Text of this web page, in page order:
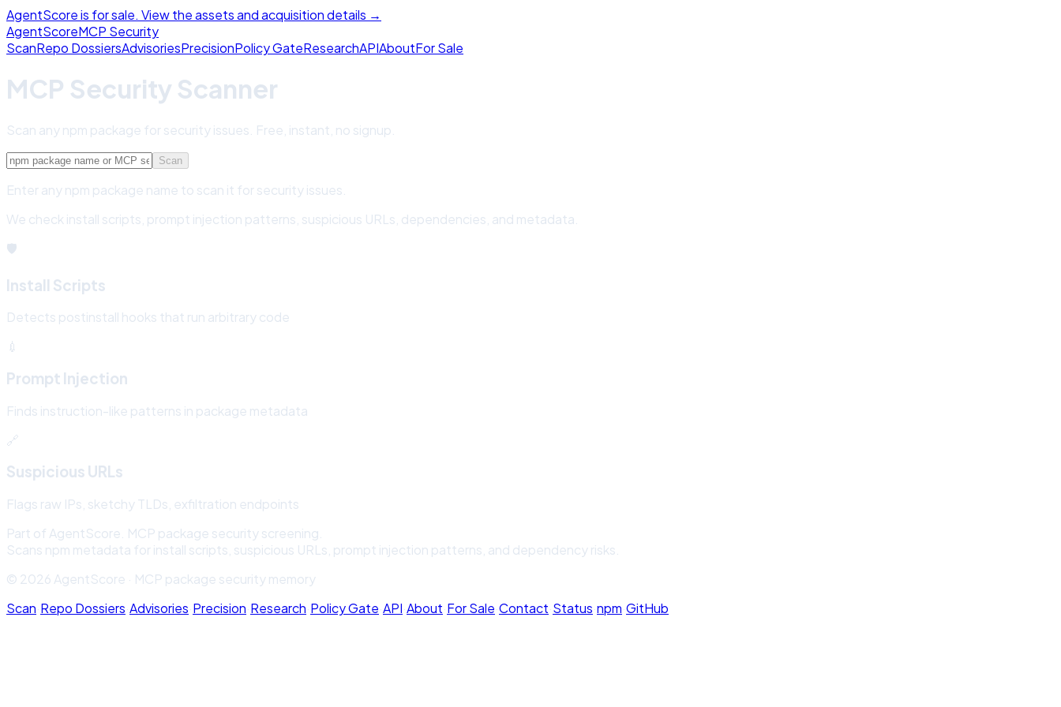
AgentScore is for sale. View the assets and acquisition details →
AgentScoreMCP Security
ScanRepo DossiersAdvisoriesPrecisionPolicy GateResearchAPIAboutFor Sale
MCP Security Scanner
Scan any npm package for security issues. Free, instant, no signup.
Scan
Enter any npm package name to scan it for security issues.
We check install scripts, prompt injection patterns, suspicious URLs, dependencies, and metadata.
🛡️
Install Scripts
Detects postinstall hooks that run arbitrary code
💉
Prompt Injection
Finds instruction-like patterns in package metadata
🔗
Suspicious URLs
Flags raw IPs, sketchy TLDs, exfiltration endpoints
Part of AgentScore. MCP package security screening.
Scans npm metadata for install scripts, suspicious URLs, prompt injection patterns, and dependency risks.
© 2026 AgentScore · MCP package security memory
Scan·Repo Dossiers·Advisories·Precision·Research·Policy Gate·API·About·For Sale·Contact·Status·npm·GitHub